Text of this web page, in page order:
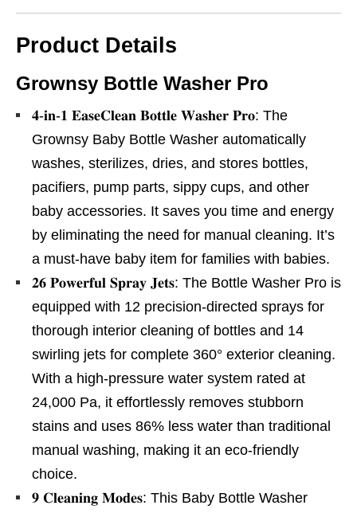
Product Details
Grownsy Bottle Washer Pro
𝟒-𝐢𝐧-𝟏 𝐄𝐚𝐬𝐞𝐂𝐥𝐞𝐚𝐧 𝐁𝐨𝐭𝐭𝐥𝐞 𝐖𝐚𝐬𝐡𝐞𝐫 𝐏𝐫𝐨: The
Grownsy Baby Bottle Washer automatically
washes, sterilizes, dries, and stores bottles,
pacifiers, pump parts, sippy cups, and other
baby accessories. It saves you time and energy
by eliminating the need for manual cleaning. It’s
a must-have baby item for families with babies.
𝟐𝟔 𝐏𝐨𝐰𝐞𝐫𝐟𝐮𝐥 𝐒𝐩𝐫𝐚𝐲 𝐉𝐞𝐭𝐬: The Bottle Washer Pro is
equipped with 12 precision-directed sprays for
thorough interior cleaning of bottles and 14
swirling jets for complete 360° exterior cleaning.
With a high-pressure water system rated at
24,000 Pa, it effortlessly removes stubborn
stains and uses 86% less water than traditional
manual washing, making it an eco-friendly
choice.
𝟗 𝐂𝐥𝐞𝐚𝐧𝐢𝐧𝐠 𝐌𝐨𝐝𝐞𝐬: This Baby Bottle Washer